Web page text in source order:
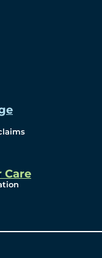
Care